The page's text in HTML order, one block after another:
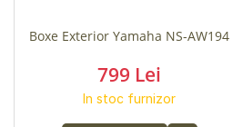
Boxe Exterior Yamaha NS-AW194
799 Lei
In stoc furnizor